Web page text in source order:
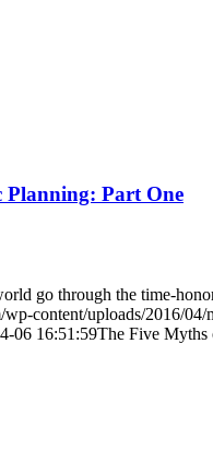
Planning: Part One
go through the time-
content/uploads/2016/
06 16:51:59The Five Myths